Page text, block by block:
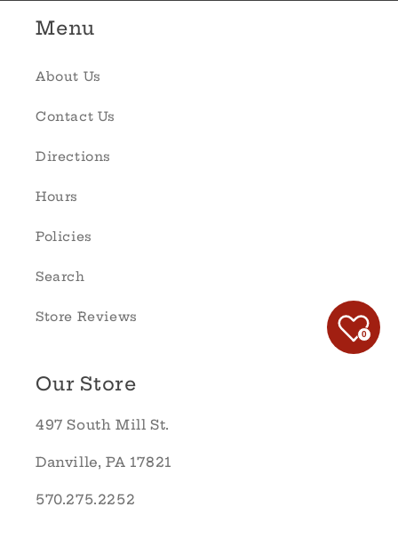
Menu
About Us
Contact Us
Directions
Hours
Policies
Search
Store Reviews
Our Store
497 South Mill St.
Danville, PA 17821
570.275.2252
0